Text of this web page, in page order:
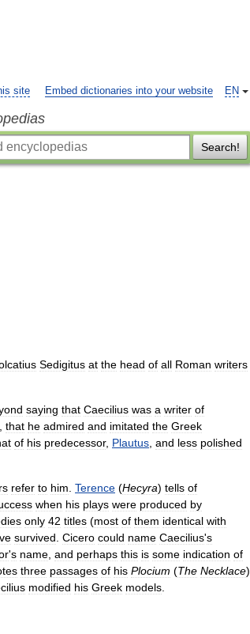
EN
site Embed dictionaries into your website
Search!
Sedigitus at the head of all Roman writers
saying that Caecilius was a writer of
that he admired and imitated the Greek
of his predecessor, Plautus and less polished
refer to him Terence (Hecyra) tells of
when his plays were produced by
only 42 titles (most of them identical with
survived Cicero could name Caecilius's
's name and perhaps this is some indication of
three passages of his Plocium (The Necklace)
modified his Greek models